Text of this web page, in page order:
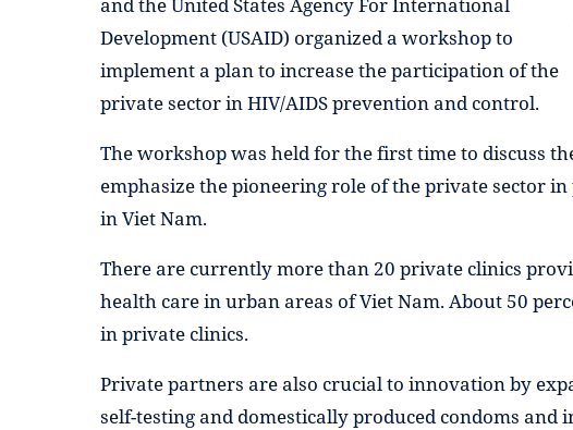
Development (USAID) organized a workshop to
implement a plan to increase the participation of the
private sector in HIV/AIDS prevention and control.
The workshop was held for the first time to discuss
emphasize the pioneering role of the private sector
in Viet Nam.
There are currently more than 20 private clinics
health care in urban areas of Viet Nam. About 50
in private clinics.
Private partners are also crucial to innovation by
self-testing and domestically produced condoms